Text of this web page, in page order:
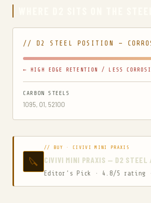
// D2 STEEL POSITION —
← HIGH EDGE RETENTION / LESS
CARBON STEELS
1095, O1, 52100
🔪
// BUY · CIVIVI MINI PRAXIS
CIVIVI MINI PRAXIS — D2 STEEL
Editor’s Pick · 4.8/5 rating